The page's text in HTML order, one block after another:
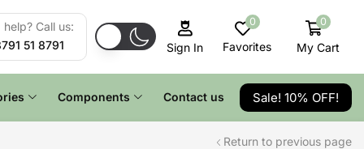
Call us:
51 8791
Sign In
0
Favorites
0
My Cart
Components Contact us Sale! 10% OFF!
Return to previous page